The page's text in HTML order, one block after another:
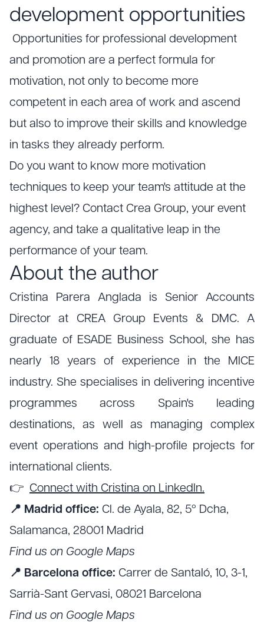
development opportunities
Opportunities for professional development
and promotion are a perfect formula for
motivation, not only to become more
competent in each area of work and ascend
but also to improve their skills and knowledge
in tasks they already perform.
Do you want to know more motivation
techniques to keep your team's attitude at the
highest level? Contact Crea Group, your event
agency, and take a qualitative leap in the
performance of your team.
About the author
Cristina Parera Anglada is Senior Accounts
Director at CREA Group Events & DMC. A
graduate of ESADE Business School, she has
nearly 18 years of experience in the MICE
industry. She specialises in delivering incentive
programmes across Spain's leading
destinations, as well as managing complex
event operations and high-profile projects for
international clients.
👉 Connect with Cristina on LinkedIn.
📍 Madrid office: Cl. de Ayala, 82, 5º Dcha,
Salamanca, 28001 Madrid
Find us on Google Maps
📍 Barcelona office: Carrer de Santaló, 10, 3-1,
Sarrià-Sant Gervasi, 08021 Barcelona
Find us on Google Maps